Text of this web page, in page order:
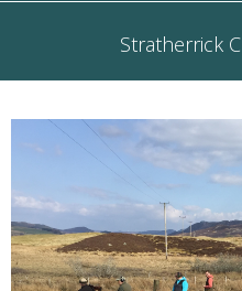
Stratherrick